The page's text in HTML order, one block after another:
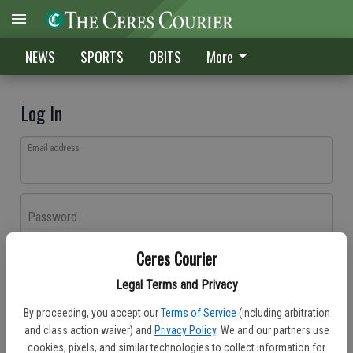
Ceres Courier
Legal Terms and Privacy
By proceeding, you accept our Terms of Service (including arbitration
and class action waiver) and Privacy Policy. We and our partners use
cookies, pixels, and similar technologies to collect information for
NEWS SPORTS OBITS More
Log In
Email address
Password
Don't have an account yet?Register here
Log In